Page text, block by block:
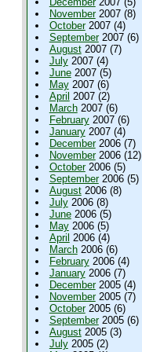
November2007 (8)
October2007 (4)
September2007 (6)
August2007 (7)
July2007 (4)
June2007 (5)
May2007 (6)
April 2007 (2)
March2007 (6)
February2007 (6)
January2007 (4)
December2006 (7)
November2006 (12)
October2006 (5)
September2006 (5)
August2006 (8)
July2006 (8)
June2006 (5)
May2006 (5)
April 2006 (4)
March2006 (6)
February2006 (4)
January2006 (7)
December2005 (4)
November2005 (7)
October2005 (6)
September2005 (6)
August2005 (3)
July2005 (2)